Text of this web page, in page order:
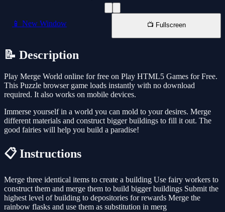
📱 New Window 📺 Fullscreen
📝 Description
Play Merge World online for free on Play HTML5 Games for Free.
This Puzzle browser game loads instantly with no download
required. It also works on mobile devices.
Immerse yourself in a world you can mold to your desires. Merge
different materials and construct bigger buildings to fill it out. The
good fairies will help you build a paradise!
📋 Instructions
Merge three identical items to create a building Use fairy workers to
construct them and merge them to build bigger buildings Submit the
highest level of building to depositories for rewards Merge the
rainbow flasks and use them as substitution in merg